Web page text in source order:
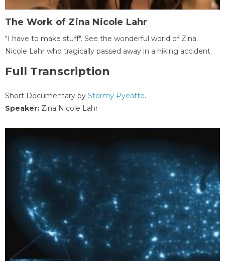
The Work of Zina Nicole Lahr
"I have to make stuff". See the wonderful world of Zina
Nicole Lahr who tragically passed away in a hiking accident.
Full Transcription
Short Documentary by Stormy Pyeatte.
Speaker: Zina Nicole Lahr